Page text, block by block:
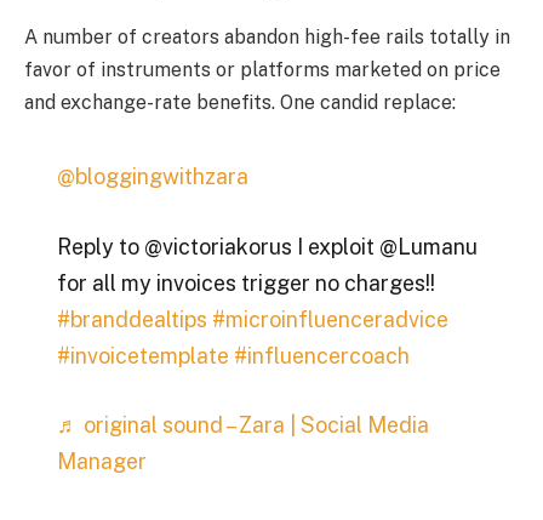
A number of creators abandon high-fee rails totally in
favor of instruments or platforms marketed on price
and exchange-rate benefits. One candid replace:
@bloggingwithzara
Reply to @victoriakorus I exploit @Lumanu
for all my invoices trigger no charges!!
#branddealtips #microinfluenceradvice
#invoicetemplate #influencercoach
♬ original sound – Zara | Social Media
Manager